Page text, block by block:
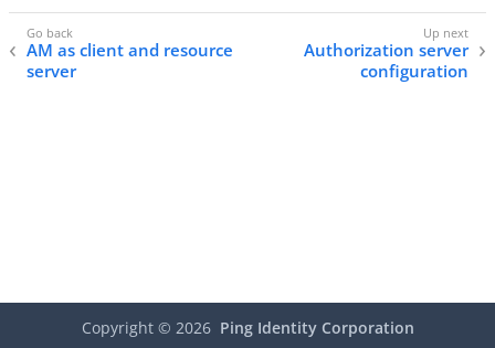
AM as client and resource
server
Authorization server
configuration
Copyright © 2026 Ping Identity Corporation